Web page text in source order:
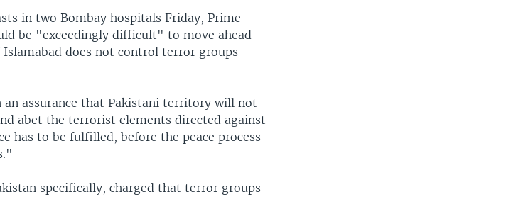
in two Bombay hospitals Friday, Prime
be "exceedingly difficult" to move ahead
does not control terror groups
assurance that Pakistani territory will not
abet the terrorist elements directed against
has to be fulfilled, before the peace process
specifically, charged that terror groups